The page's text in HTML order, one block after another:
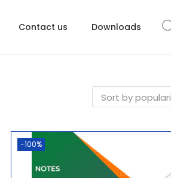
Contact us Downloads
-100%